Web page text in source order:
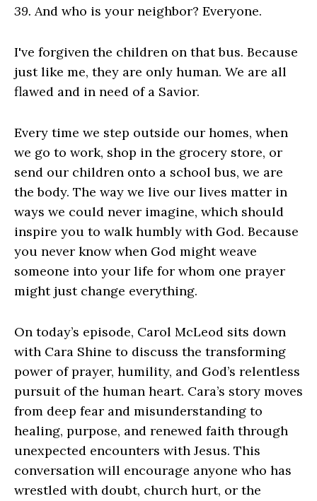
39. And who is your neighbor? Everyone.
I've forgiven the children on that bus. Because
just like me, they are only human. We are all
flawed and in need of a Savior.
Every time we step outside our homes, when
we go to work, shop in the grocery store, or
send our children onto a school bus, we are
the body. The way we live our lives matter in
ways we could never imagine, which should
inspire you to walk humbly with God. Because
you never know when God might weave
someone into your life for whom one prayer
might just change everything.
On today’s episode, Carol McLeod sits down
with Cara Shine to discuss the transforming
power of prayer, humility, and God’s relentless
pursuit of the human heart. Cara’s story moves
from deep fear and misunderstanding to
healing, purpose, and renewed faith through
unexpected encounters with Jesus. This
conversation will encourage anyone who has
wrestled with doubt, church hurt, or the